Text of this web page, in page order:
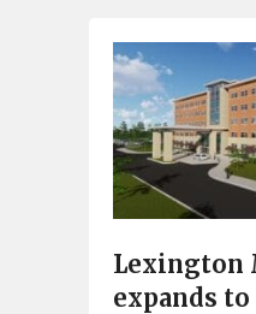
Lexington
expands